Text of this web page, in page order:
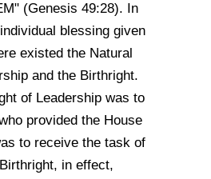
(Genesis 49:28). In
blessing given
existed the Natural
and the Birthright.
of Leadership was to
provided the House
to receive the task of
in effect,